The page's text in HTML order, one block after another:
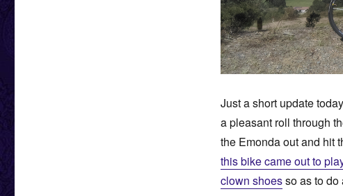
Just a short update
a pleasant roll through
the Emonda out and hit
this bike came out to
clown shoesso as to do